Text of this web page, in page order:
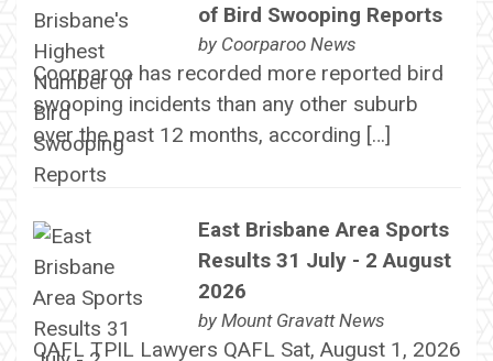
of Bird Swooping Reports
by Coorparoo News
Coorparoo has recorded more reported bird
swooping incidents than any other suburb
over the past 12 months, according […]
East Brisbane Area Sports
Results 31 July - 2 August
2026
by Mount Gravatt News
QAFL TPIL Lawyers QAFL Sat, August 1, 2026